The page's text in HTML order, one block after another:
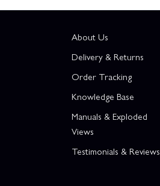
About Us
Delivery & Returns
Order Tracking
Knowledge Base
Manuals & Exploded
Views
Testimonials & Reviews